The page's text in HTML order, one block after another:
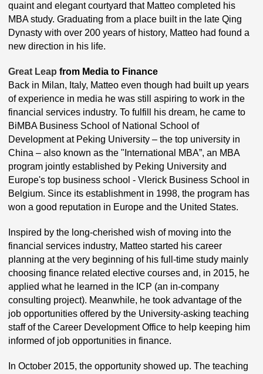
quaint and elegant courtyard that Matteo completed his
MBA study. Graduating from a place built in the late Qing
Dynasty with over 200 years of history, Matteo had found a
new direction in his life.
Great Leapfrom Media to Finance
Back in Milan, Italy, Matteo even though had built up years
of experience in media he was still aspiring to work in the
financial services industry. To fulfill his dream, he came to
BiMBA Business School of National School of
Development at Peking University – the top university in
China – also known as the "International MBA”, an MBA
program jointly established by Peking University and
Europe's top business school - Vlerick Business School in
Belgium. Since its establishment in 1998, the program has
won a good reputation in Europe and the United States.
Inspired by the long-cherished wish of moving into the
financial services industry, Matteo started his career
planning at the very beginning of his full-time study mainly
choosing finance related elective courses and, in 2015, he
applied what he learned in the ICP (an in-company
consulting project). Meanwhile, he took advantage of the
job opportunities offered by the University-asking teaching
staff of the Career Development Office to help keeping him
informed of job opportunities in finance.
In October 2015, the opportunity showed up. The teaching